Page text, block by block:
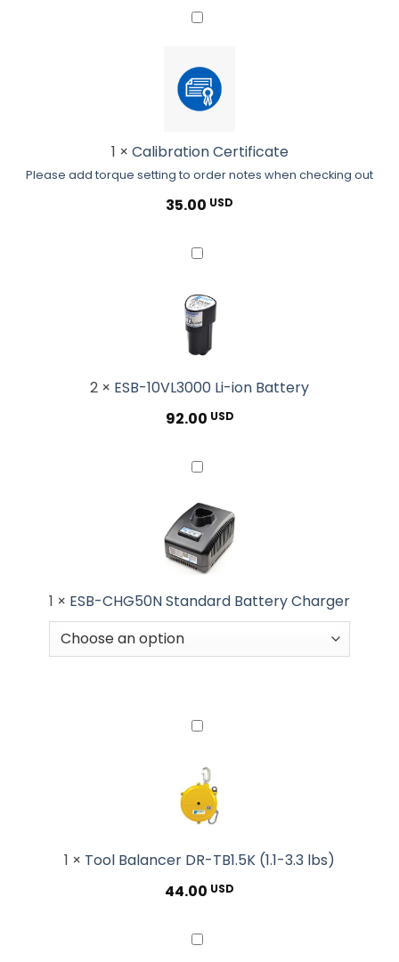
Calibration
add
torque
order
notes
when
1 × Calibration Certificate
Please add torque setting to order notes when checking out
35.00 USD
ESB-
Li-
ion
Battery
2 × ESB-10VL3000 Li-ion Battery
92.00 USD
ESB-
Standard
Battery
Charger
1 × ESB-CHG50N Standard Battery Charger
Tool
DR-
TB1.5K
(1.1-
3.3
1 × Tool Balancer DR-TB1.5K (1.1-3.3 lbs)
44.00 USD
DR80-